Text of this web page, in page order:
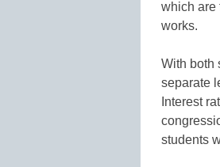
which are
works.
With both
separate
Interest
students